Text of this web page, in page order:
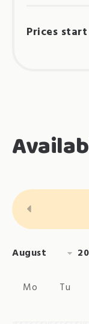
Prices
<Prev
Mo Tu